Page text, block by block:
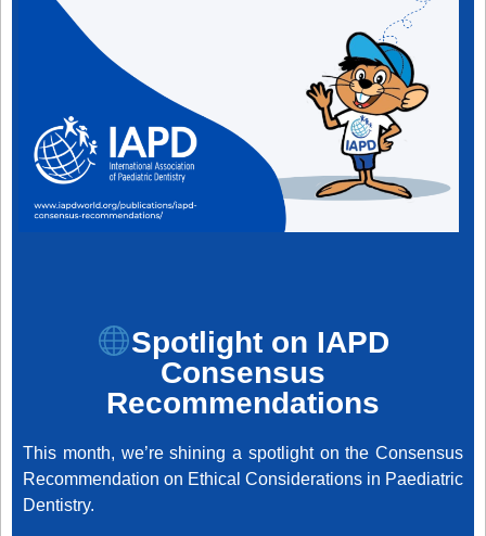
Spotlight on IAPD
Consensus
Recommendations
This month, we’re shining a spotlight on the Consensus
Recommendation on Ethical Considerations in Paediatric
Dentistry.